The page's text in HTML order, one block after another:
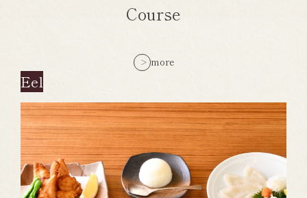
Course
more
Eel